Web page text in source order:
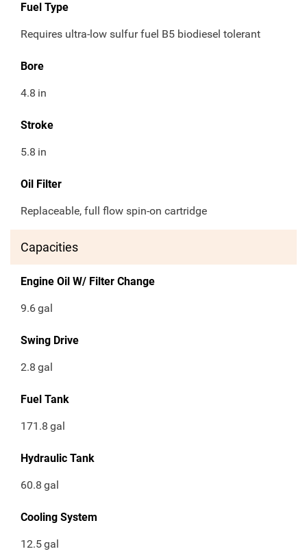
Fuel Type
Requires ultra-low sulfur fuel B5 biodiesel tolerant
Bore
4.8 in
Stroke
5.8 in
Oil Filter
Replaceable, full flow spin-on cartridge
Capacities
Engine Oil W/ Filter Change
9.6gal
Swing Drive
2.8 gal
Fuel Tank
171.8 gal
Hydraulic Tank
60.8 gal
Cooling System
12.5gal